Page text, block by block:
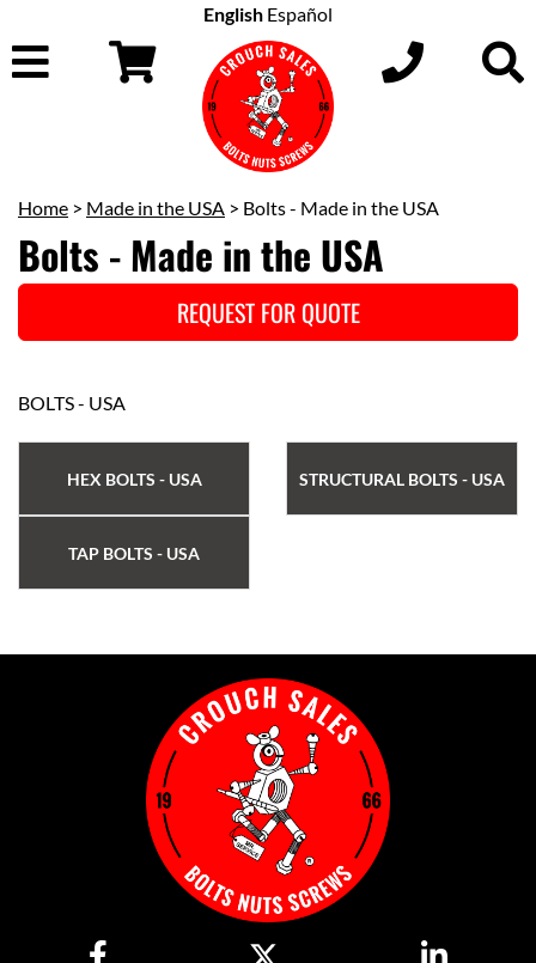
English Español
Home > Made in the USA > Bolts - Made in the USA
Bolts - Made in the USA
REQUEST FOR QUOTE
BOLTS - USA
HEX BOLTS - USA STRUCTURAL BOLTS - USA
TAP BOLTS - USA